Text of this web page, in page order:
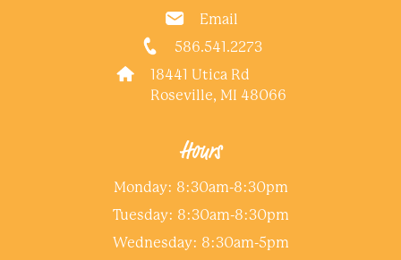
Email
586.541.2273
18441 Utica Rd
Roseville, MI 48066
Hours
Monday: 8:30am-8:30pm
Tuesday: 8:30am-8:30pm
Wednesday: 8:30am-5pm